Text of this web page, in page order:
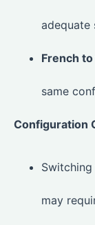
adequate
French
same
Configuration
may